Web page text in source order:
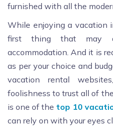
furnished with all the
While enjoying a vacation
first thing that may
accommodation. And it is
as per your choice and
vacation rental
foolishness to trust all of
is one of the top 10
can rely on with your eyes